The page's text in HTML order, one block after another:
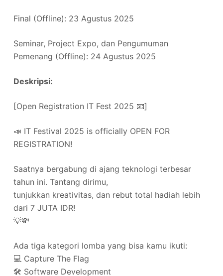
Final (Offline): 23 Agustus 2025
Seminar, Project Expo, dan Pengumuman
Pemenang (Offline): 24 Agustus 2025
Deskripsi:
[Open Registration IT Fest 2025 📧]
📣 IT Festival 2025 is officially OPEN FOR
REGISTRATION!
Saatnya bergabung di ajang teknologi terbesar
tahun ini. Tantang dirimu,
tunjukkan kreativitas, dan rebut total hadiah lebih
dari 7 JUTA IDR!
💡💸
Ada tiga kategori lomba yang bisa kamu ikuti:
💻 Capture The Flag
🛠️ Software Development